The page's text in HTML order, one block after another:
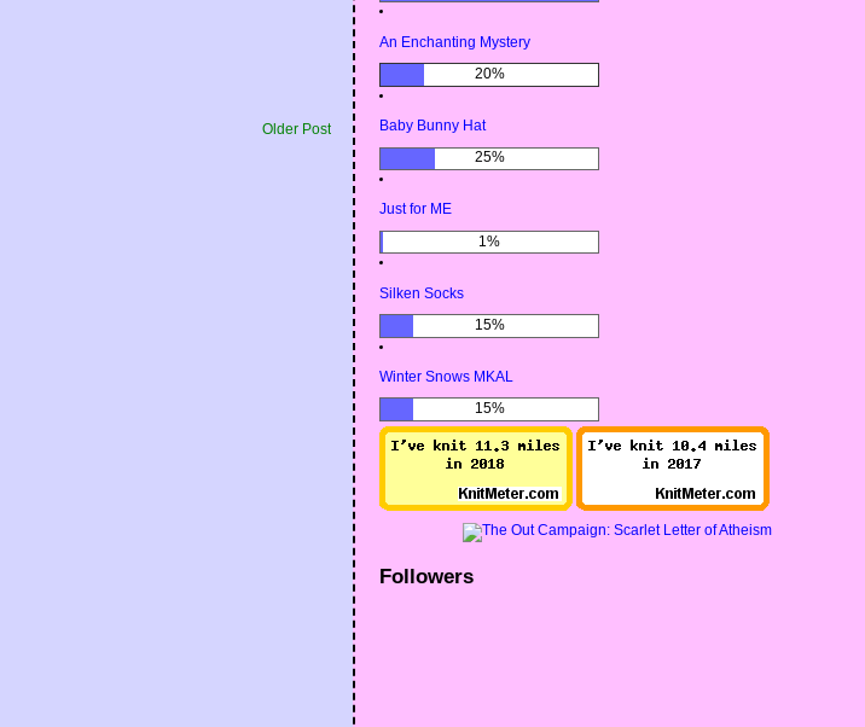
Older Post
An Enchanting Mystery
20%
Baby Bunny Hat
25%
Just for ME
1%
Silken Socks
15%
Winter Snows MKAL
15%
Followers